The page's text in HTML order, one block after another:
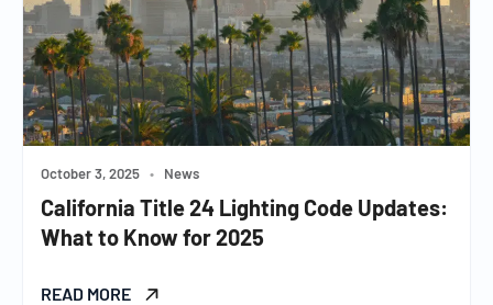
October 3, 2025 • News
California Title 24 Lighting Code Updates:
What to Know for 2025
READ MORE